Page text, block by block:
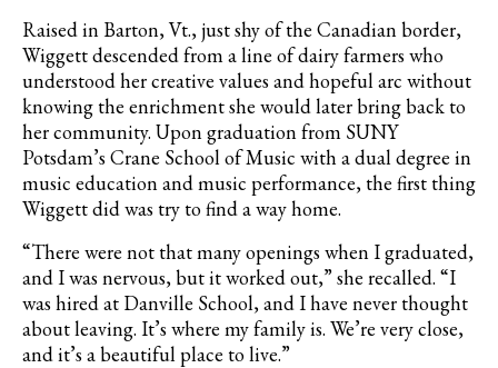
Raised in Barton, Vt., just shy of the Canadian border,
Wiggett descended from a line of dairy farmers who
understood her creative values and hopeful arc without
knowing the enrichment she would later bring back to
her community. Upon graduation from SUNY
Potsdam’s Crane School of Music with a dual degree in
music education and music performance, the first thing
Wiggett did was try to find a way home.
“There were not that many openings when I graduated,
and I was nervous, but it worked out,” she recalled. “I
was hired at Danville School, and I have never thought
about leaving. It’s where my family is. We’re very close,
and it’s a beautiful place to live.”